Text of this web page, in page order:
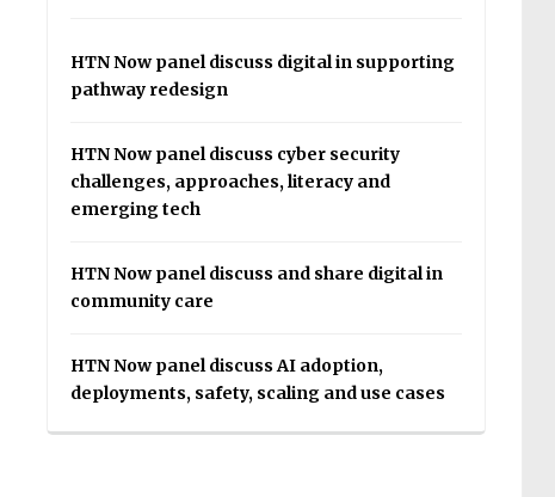
HTN Now panel discuss digital in supporting
pathway redesign
HTN Now panel discuss cyber security
challenges, approaches, literacy and
emerging tech
HTN Now panel discuss and share digital in
community care
HTN Now panel discuss AI adoption,
deployments, safety, scaling and use cases